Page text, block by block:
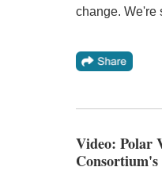
change. We're
Video: Polar
Consortium's